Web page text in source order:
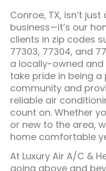
Conroe, TX, isn’t
business—it’s our
clients in zip codes
77303, 77304, and
a locally-owned
take pride in being
community and
reliable air
count on. Whether
or new to the area,
home comfortable
At Luxury Air A/C &
going above and